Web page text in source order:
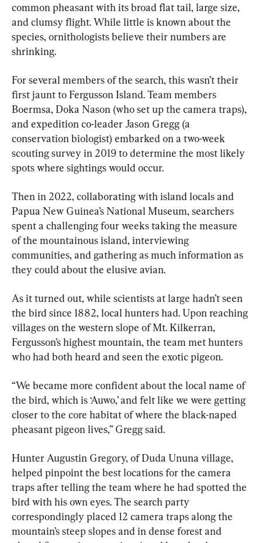
common pheasant with its broad flat tail, large size,
and clumsy flight. While little is known about the
species, ornithologists believe their numbers are
shrinking.
For several members of the search, this wasn’t their
first jaunt to Fergusson Island. Team members
Boermsa, Doka Nason (who set up the camera traps),
and expedition co-leader Jason Gregg (a
conservation biologist) embarked on a two-week
scouting survey in 2019 to determine the most likely
spots where sightings would occur.
Then in 2022, collaborating with island locals and
Papua New Guinea’s National Museum, searchers
spent a challenging four weeks taking the measure
of the mountainous island, interviewing
communities, and gathering as much information as
they could about the elusive avian.
As it turned out, while scientists at large hadn’t seen
the bird since 1882, local hunters had. Upon reaching
villages on the western slope of Mt. Kilkerran,
Fergusson’s highest mountain, the team met hunters
who had both heard and seen the exotic pigeon.
“We became more confident about the local name of
the bird, which is ‘Auwo,’ and felt like we were getting
closer to the core habitat of where the black-naped
pheasant pigeon lives,” Gregg said.
Hunter Augustin Gregory, of Duda Ununa village,
helped pinpoint the best locations for the camera
traps after telling the team where he had spotted the
bird with his own eyes. The search party
correspondingly placed 12 camera traps along the
mountain’s steep slopes and in dense forest and